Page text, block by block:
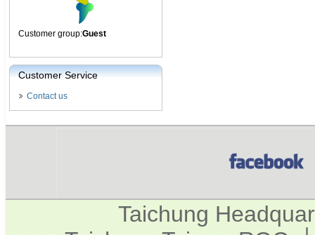
Customer group:Guest
Customer Service
Contact us
Taichung